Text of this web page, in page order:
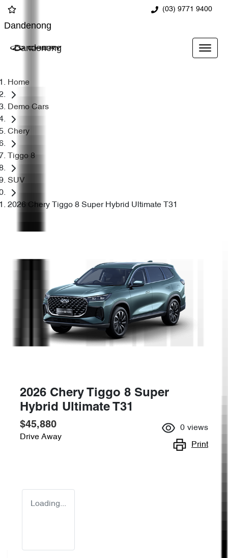
(03) 9771 9400
Dandenong
Dandenong
Home
Demo Cars
Chery
Tiggo 8
SUV
2026 Chery Tiggo 8 Super Hybrid Ultimate T31
2026 Chery Tiggo 8 Super
Hybrid Ultimate T31
$45,880
Drive Away
0 views
Print
Loading...